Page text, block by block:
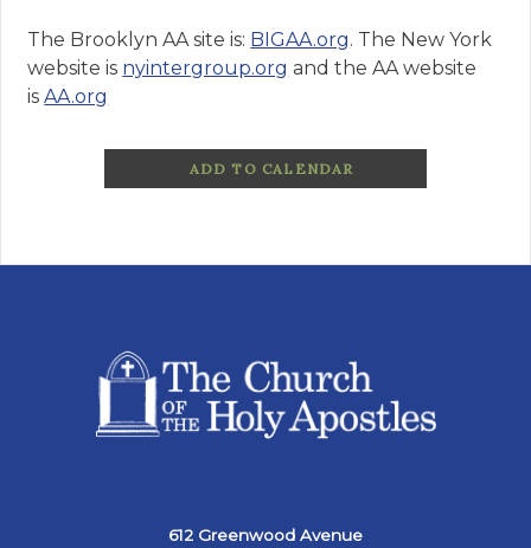
The Brooklyn AA site is: BIGAA.org. The New York
website is nyintergroup.org and the AA website
isAA.org
ADD TO CALENDAR
612 Greenwood Avenue